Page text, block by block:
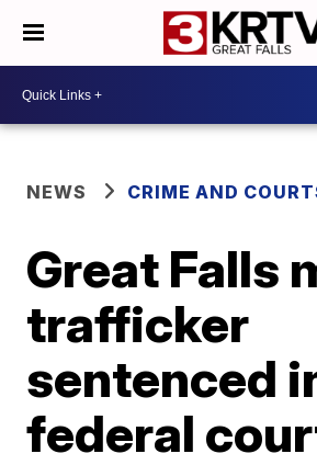
NEWS CRIME AND
Great Falls
trafficker
sentenced
federal